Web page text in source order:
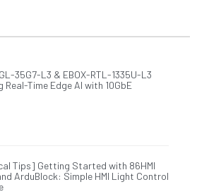
35G7-L3 & EBOX-RTL-1335U-L3
Real-Time Edge AI with 10GbE
Tips] Getting Started with 86HMI
ArduBlock: Simple HMI Light Control